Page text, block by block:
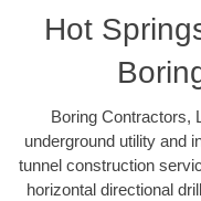
Hot
Boring Contractors,
underground utility and
tunnel construction
horizontal directional